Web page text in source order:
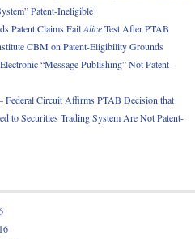
Patent-Ineligible
Patent Claims FailAliceTest After PTAB
CBM on Patent-Eligibility Grounds
“Message Publishing” Not Patent-
Federal Circuit Affirms PTAB Decision that
to Securities Trading System Are Not Patent-